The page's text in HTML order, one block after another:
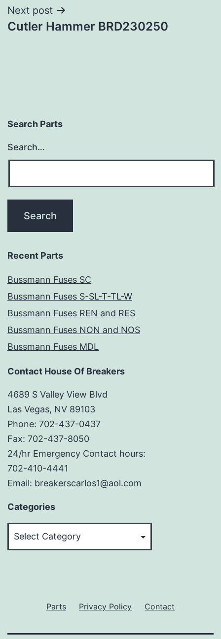
Next post
Cutler Hammer BRD230250
Search Parts
Search…
Recent Parts
Bussmann Fuses SC
Bussmann Fuses S-SL-T-TL-W
Bussmann Fuses REN and RES
Bussmann Fuses NON and NOS
Bussmann Fuses MDL
Contact House Of Breakers
4689 S Valley View Blvd
Las Vegas, NV 89103
Phone: 702-437-0437
Fax: 702-437-8050
24/hr Emergency Contact hours:
702-410-4441
Email: breakerscarlos1@aol.com
Categories
Parts Privacy Policy Contact